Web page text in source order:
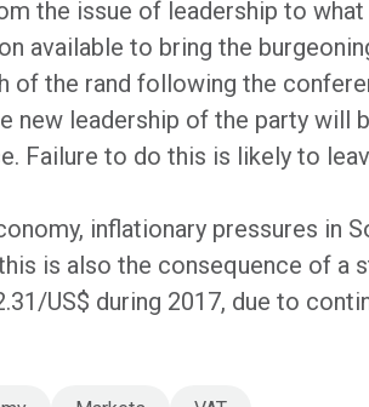
the issue of leadership to
available to bring the
of the rand following the
new leadership of the party
Failure to do this is likely to
inflationary pressures in
is also the consequence of
US$ during 2017, due to